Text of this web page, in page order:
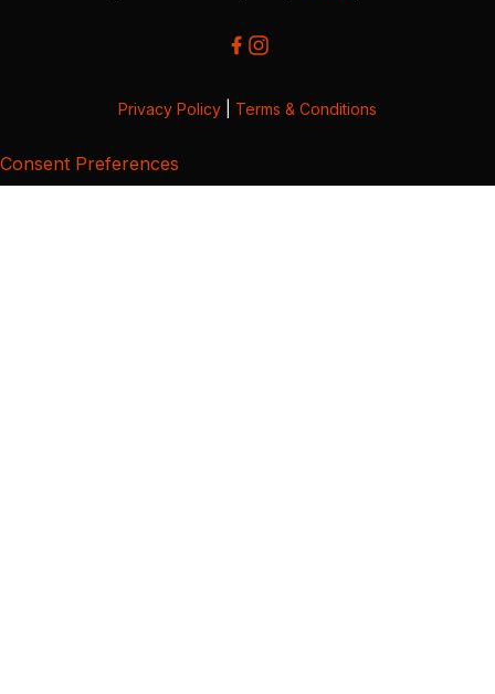
Privacy Policy Terms & Conditions
Consent Preferences